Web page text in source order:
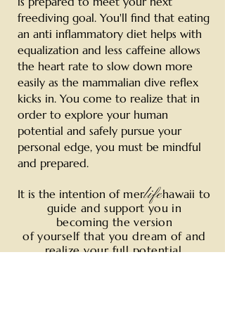
freediving goal. You'll find that eating
an anti inflammatory diet helps with
equalization and less caffeine allows
the heart rate to slow down more
easily as the mammalian dive reflex
kicks in. You come to realize that in
order to explore your human
potential and safely pursue your
personal edge, you must be mindful
and prepared.
It is the intention of merlifehawaii to
guide and support you in
becoming the version
of yourself that youdream of and
realize your full potential.